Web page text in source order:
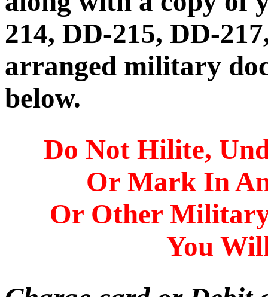
214, DD-215, DD-
arranged military
below.
Do Not Hilite,
Or Mark In
Or Other
You